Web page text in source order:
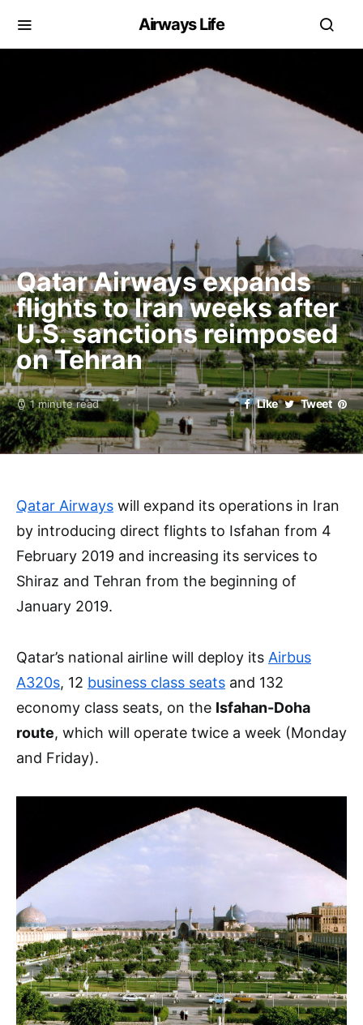
Airways Life
Qatar Airways expands
flights to Iran weeks after
U.S. sanctions reimposed
on Tehran
1 minute read Like Tweet
Qatar Airways will expand its operations in Iran
by introducing direct flights to Isfahan from 4
February 2019 and increasing its services to
Shiraz and Tehran from the beginning of
January 2019.
Qatar’s national airline will deploy its Airbus
A320s, 12 business class seats and 132
economy class seats, on the Isfahan-Doha
route, which will operate twice a week (Monday
and Friday).